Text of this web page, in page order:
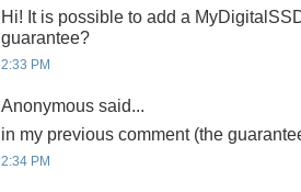
Hi! It is possible to add a
guarantee?
2:33 PM
Anonymous said...
in my previous comment (the
2:34 PM